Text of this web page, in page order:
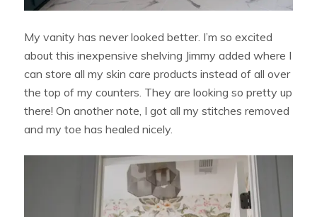
My vanity has never looked better. I’m so excited
about this inexpensive shelving Jimmy added where I
can store all my skin care products instead of all over
the top of my counters. They are looking so pretty up
there! On another note, I got all my stitches removed
and my toe has healed nicely.